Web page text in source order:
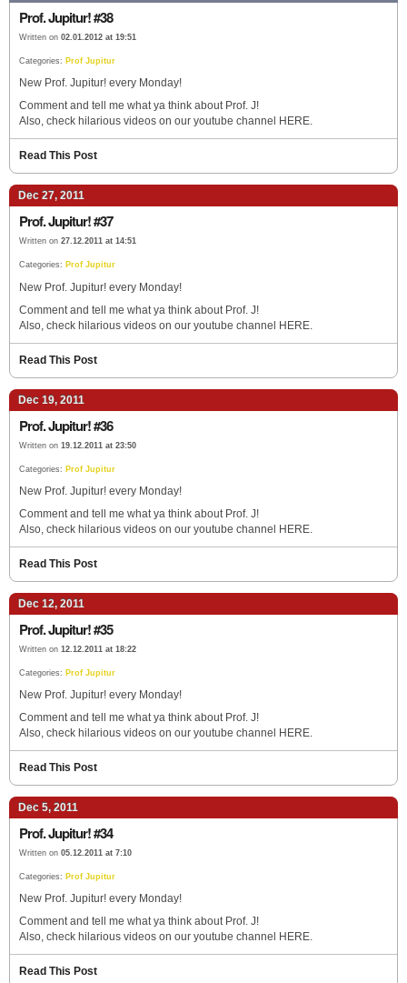
Prof. Jupitur! #38
Written on 02.01.2012 at 19:51
Categories: Prof Jupitur
New Prof. Jupitur! every Monday!
Comment and tell me what ya think about Prof. J!
Also, check hilarious videos on our youtube channel HERE.
Read This Post
Dec 27, 2011
Prof. Jupitur! #37
Written on 27.12.2011 at 14:51
Categories: Prof Jupitur
New Prof. Jupitur! every Monday!
Comment and tell me what ya think about Prof. J!
Also, check hilarious videos on our youtube channel HERE.
Read This Post
Dec 19, 2011
Prof. Jupitur! #36
Written on 19.12.2011 at 23:50
Categories: Prof Jupitur
New Prof. Jupitur! every Monday!
Comment and tell me what ya think about Prof. J!
Also, check hilarious videos on our youtube channel HERE.
Read This Post
Dec 12, 2011
Prof. Jupitur! #35
Written on 12.12.2011 at 18:22
Categories: Prof Jupitur
New Prof. Jupitur! every Monday!
Comment and tell me what ya think about Prof. J!
Also, check hilarious videos on our youtube channel HERE.
Read This Post
Dec 5, 2011
Prof. Jupitur! #34
Written on 05.12.2011 at 7:10
Categories: Prof Jupitur
New Prof. Jupitur! every Monday!
Comment and tell me what ya think about Prof. J!
Also, check hilarious videos on our youtube channel HERE.
Read This Post